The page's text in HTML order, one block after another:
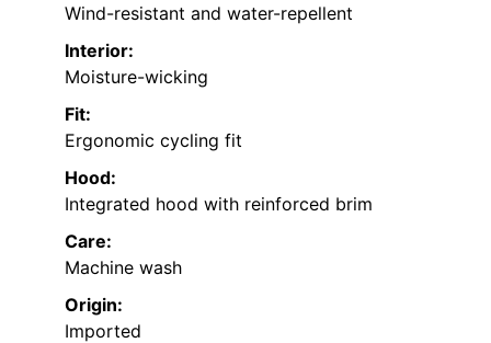
Wind-resistant and water-repellent
Interior:
Moisture-wicking
Fit:
Ergonomic cycling fit
Hood:
Integrated hood with reinforced brim
Care:
Machine wash
Origin:
Imported